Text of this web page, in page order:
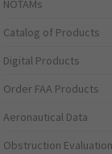
NOTAMs
Catalog of Products
Digital Products
Order FAA Products
Aeronautical Data
Obstruction Evaluation